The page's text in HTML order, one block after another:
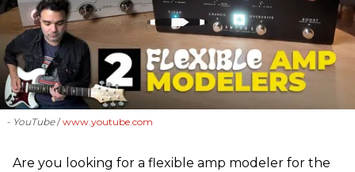
- YouTube www.youtube.com
Are you looking for a flexible amp modeler for the